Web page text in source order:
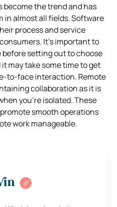
become the trend and has
in almost all fields. Software
process and service
It’s important to
setting out to choose
may take some time to get
to-face interaction. Remote
collaboration as it is
you’re isolated. These
smooth operations
work manageable.